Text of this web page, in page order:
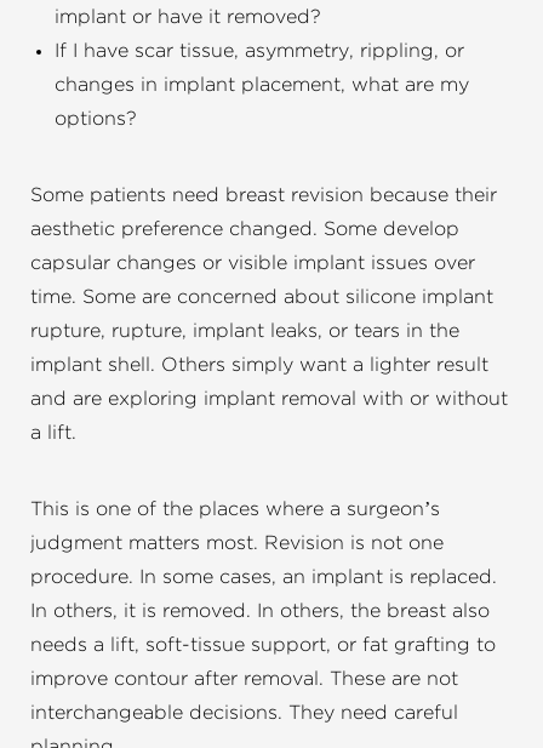
implant or have it removed?
If I have scar tissue, asymmetry, rippling, or
changes in implant placement, what are my
options?
Some patients need breast revision because their
aesthetic preference changed. Some develop
capsular changes or visible implant issues over
time. Some are concerned about silicone implant
rupture, rupture, implant leaks, or tears in the
implant shell. Others simply want a lighter result
and are exploring implant removal with or without
a lift.
This is one of the places where a surgeon’s
judgment matters most. Revision is not one
procedure. In some cases, an implant is replaced.
In others, it is removed. In others, the breast also
needs a lift, soft-tissue support, or fat grafting to
improve contour after removal. These are not
interchangeable decisions. They need careful